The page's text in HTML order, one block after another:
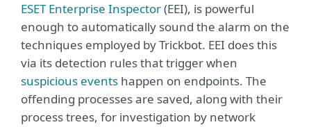
ESET Enterprise Inspector(EEI), is powerful
enough to automatically sound the alarm on the
techniques employed by Trickbot. EEI does this
via its detection rules that trigger when
suspicious events happen on endpoints. The
offending processes are saved, along with their
process trees, for investigation by network